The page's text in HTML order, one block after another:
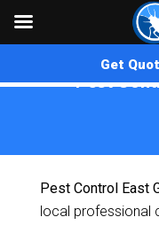
Get
Pest
Pest Control East
local professional